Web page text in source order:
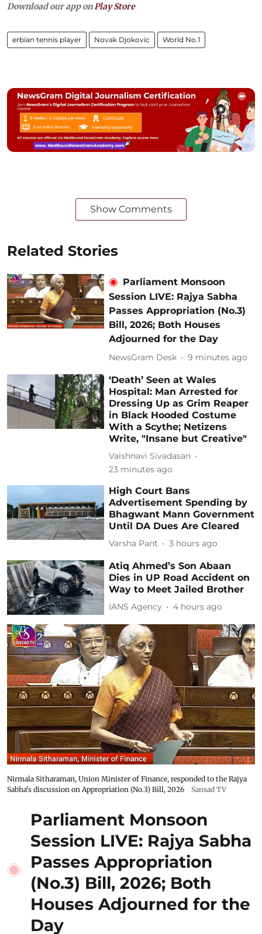
Download our app on Play Store
erbian tennis player Novak Djokovic World No.1
Show Comments
Related Stories
Parliament Monsoon
Session LIVE: Rajya Sabha
Passes Appropriation (No.3)
Bill, 2026; Both Houses
Adjourned for the Day
NewsGram Desk 9 minutes ago
‘Death’ Seen at Wales
Hospital: Man Arrested for
Dressing Up as Grim Reaper
in Black Hooded Costume
With a Scythe; Netizens
Write, "Insane but Creative"
Vaishnavi Sivadasan
23 minutes ago
High Court Bans
Advertisement Spending by
Bhagwant Mann Government
Until DA Dues Are Cleared
Varsha Pant 3 hours ago
Atiq Ahmed’s Son Abaan
Dies in UP Road Accident on
Way to Meet Jailed Brother
IANS Agency 4 hours ago
Nirmala Sitharaman, Union Minister of Finance, responded to the Rajya
Sabha's discussion on Appropriation (No.3) Bill, 2026
Sansad TV
Parliament Monsoon
Session LIVE: Rajya Sabha
Passes Appropriation
(No.3) Bill, 2026; Both
Houses Adjourned for the
Day